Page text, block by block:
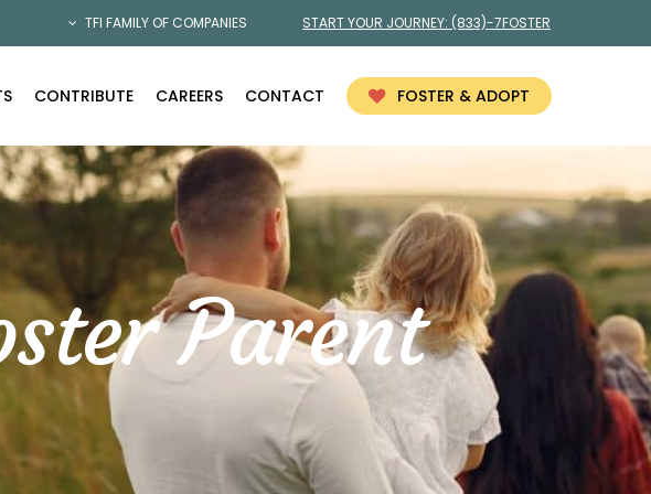
TFI FAMILY OF COMPANIES START YOUR JOURNEY: (833)-7FOSTER
CONTRIBUTE CAREERS CONTACT FOSTER & ADOPT
Parent